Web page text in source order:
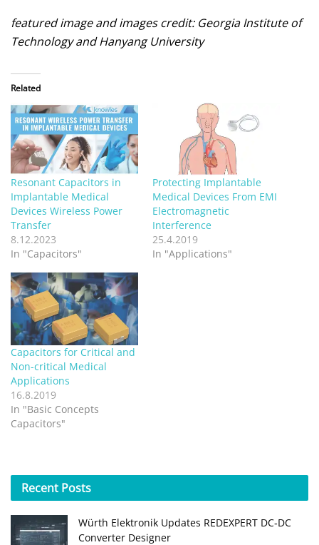
featured image and images credit: Georgia Institute of
Technology and Hanyang University
Related
Resonant Capacitors in
Implantable Medical
Devices Wireless Power
Transfer
8.12.2023
In "Capacitors"
Protecting Implantable
Medical Devices From EMI
Electromagnetic
Interference
25.4.2019
In "Applications"
Capacitors for Critical and
Non-critical Medical
Applications
16.8.2019
In "Basic Concepts
Capacitors"
Recent Posts
Würth Elektronik Updates REDEXPERT DC‑DC
Converter Designer